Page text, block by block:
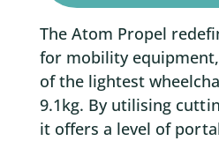
The Atom Propel
for mobility
of the lightest
9.1kg. By utilising
it offers a level of